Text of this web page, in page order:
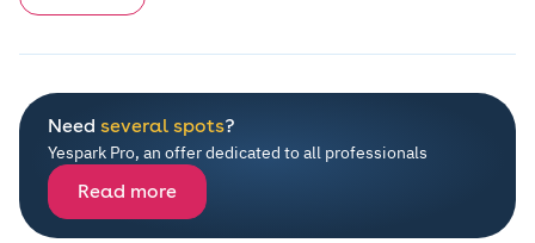
Need several spots?
Yespark Pro, an offer dedicated to all professionals
Read more